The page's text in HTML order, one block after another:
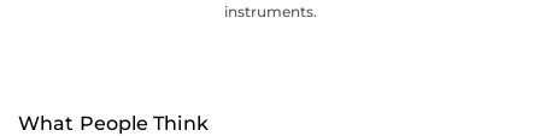
instruments.
What People Think